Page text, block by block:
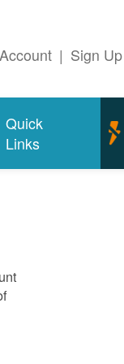
| Sign Up
Quick
Links